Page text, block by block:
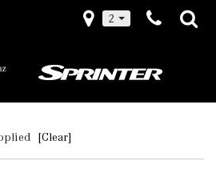
2
[Clear]